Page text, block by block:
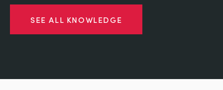
SEE ALL KNOWLEDGE